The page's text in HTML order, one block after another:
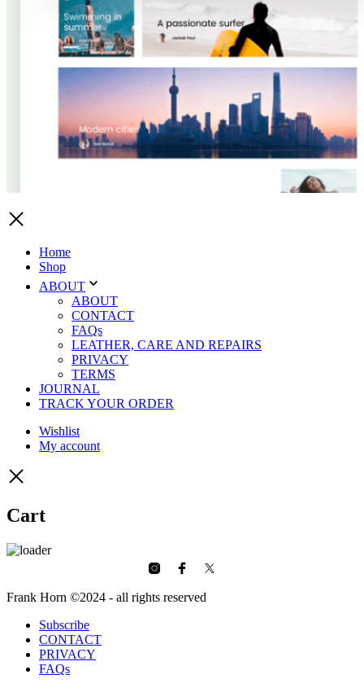
Home
Shop
ABOUT
ABOUT
CONTACT
FAQs
LEATHER, CARE AND REPAIRS
PRIVACY
TERMS
JOURNAL
TRACK YOUR ORDER
Wishlist
My account
Cart
Frank Horn ©2024 - all rights reserved
Subscribe
CONTACT
PRIVACY
FAQs